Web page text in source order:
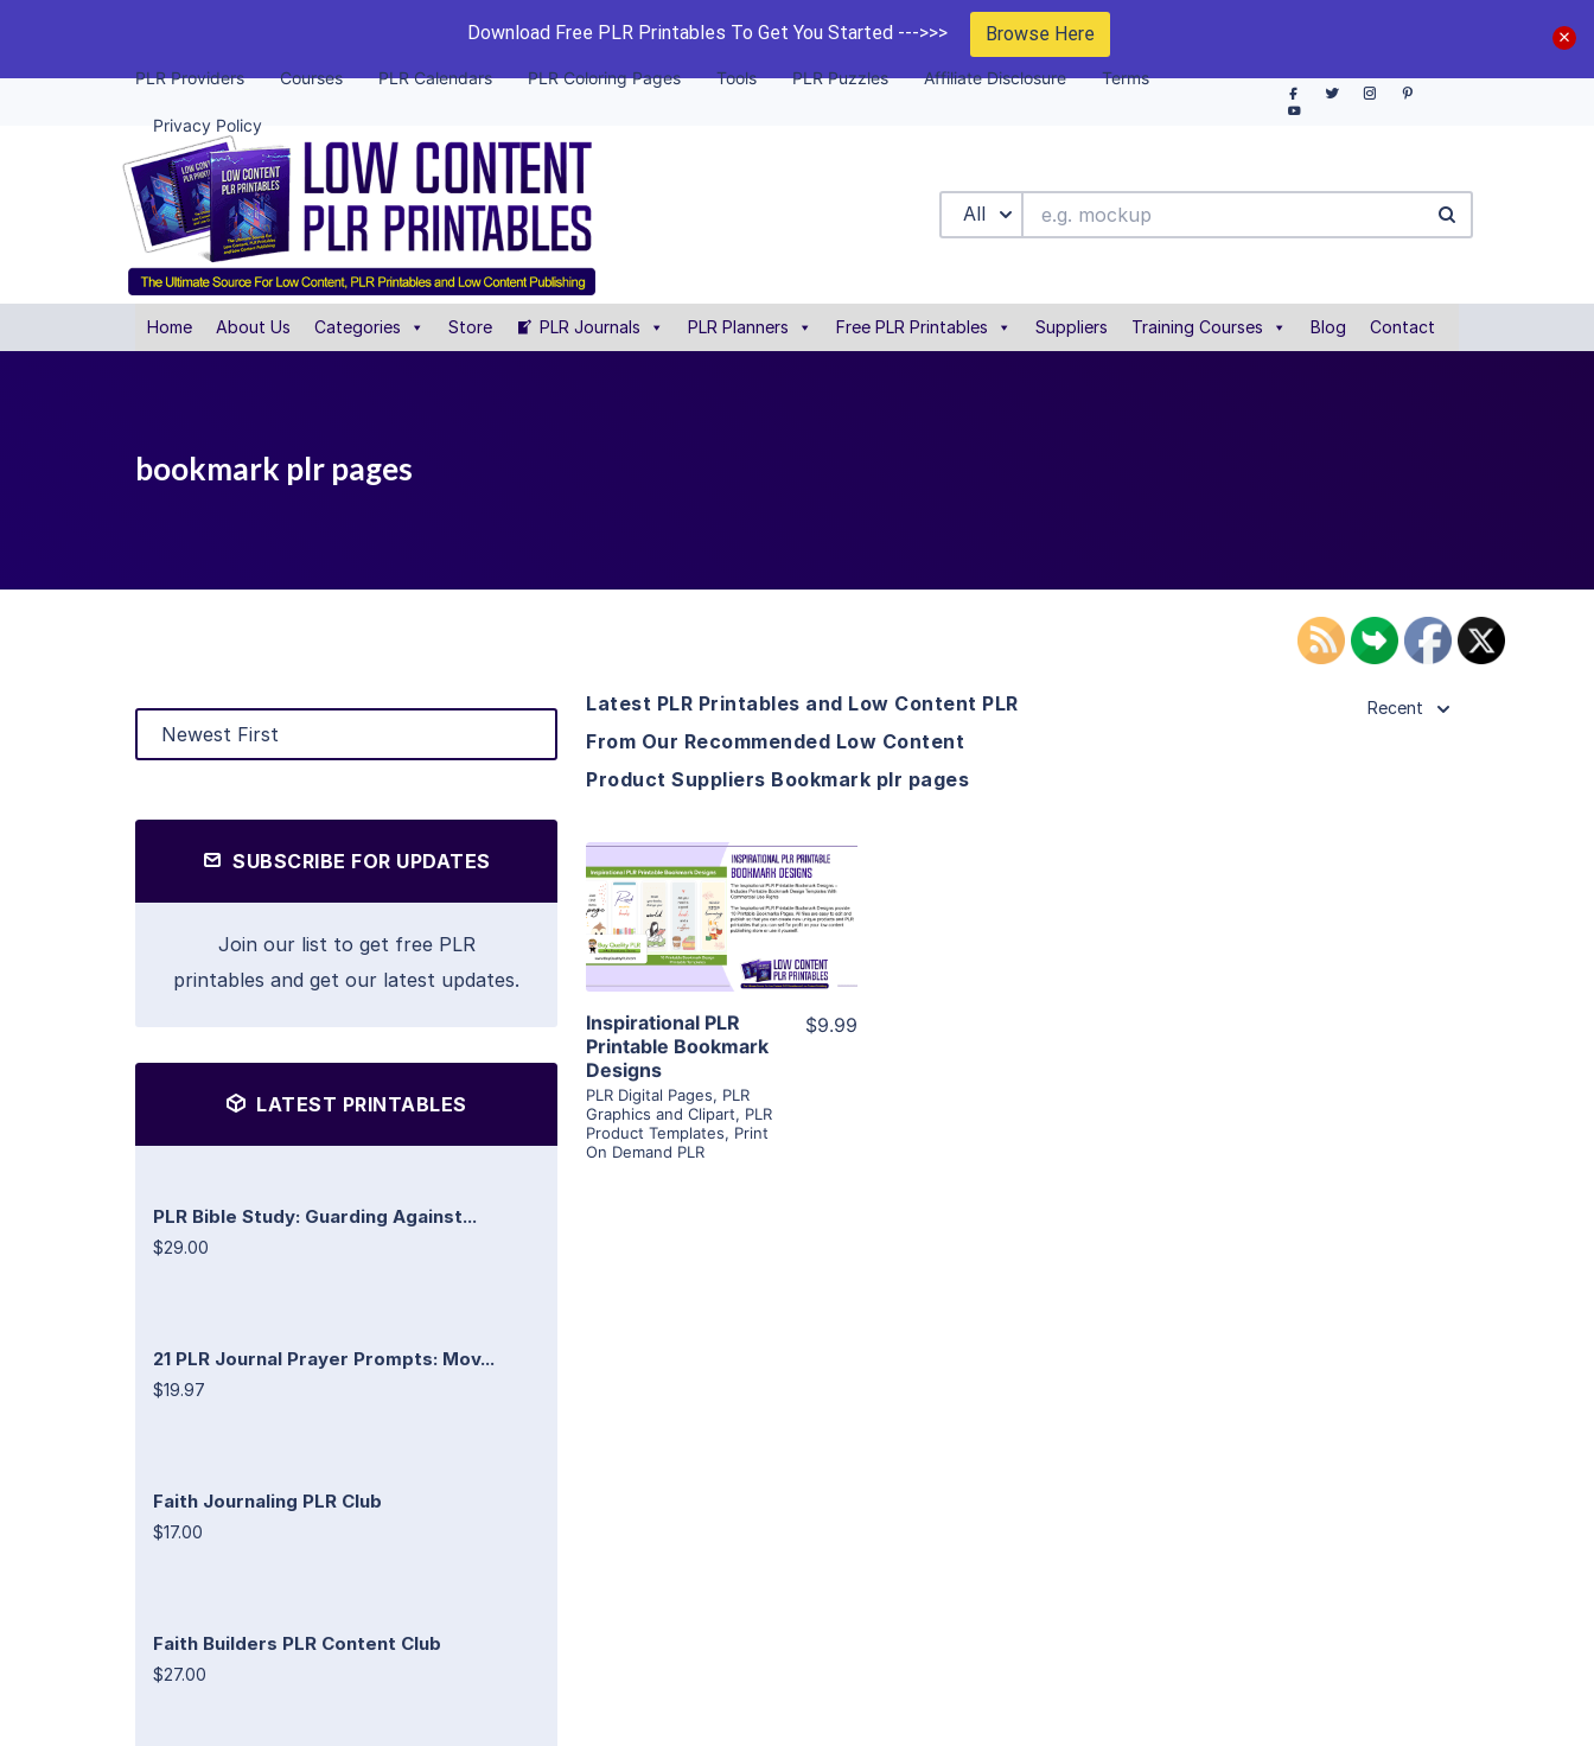
Download Free PLR Printables To Get You Started --->>> Browse Here
PLR Providers Courses PLR Calendars PLR Coloring Pages Tools PLR Puzzles Affiliate Disclosure Terms
Privacy Policy
All
Home About Us Categories Store PLR Journals PLR Planners Free PLR Printables Suppliers Training Courses Blog Contact
bookmark plr pages
SUBSCRIBE FOR UPDATES
Join our list to get free PLR
printables and get our latest updates.
LATEST PRINTABLES
PLR Bible Study: Guarding Against...
$29.00
21 PLR Journal Prayer Prompts: Mov...
$19.97
Faith Journaling PLR Club
$17.00
Faith Builders PLR Content Club
$27.00
Latest PLR Printables and Low Content PLR
From Our Recommended Low Content
Product Suppliers Bookmark plr pages
Recent
View Details
Visit Supplier
Inspirational PLR
Printable Bookmark
Designs
PLR Digital Pages, PLR
Graphics and Clipart, PLR
Product Templates, Print
On Demand PLR
$9.99